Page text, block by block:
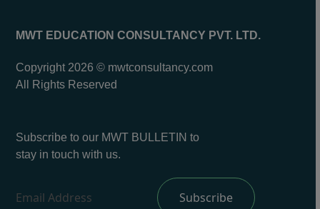
MWT EDUCATION CONSULTANCY PVT. LTD.
Copyright 2026 © mwtconsultancy.com
All Rights Reserved
Subscribe to our MWT BULLETIN to
stay in touch with us.